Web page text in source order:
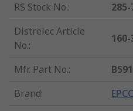
RS Stock No.:
Distrelec Article
No.:
Mfr. Part No.:
Brand: